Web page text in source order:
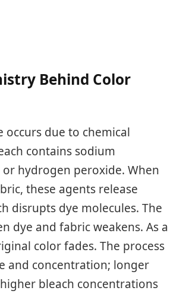
Behind Color
occurs due to chemical
contains sodium
hydrogen peroxide. When
these agents release
disrupts dye molecules. The
dye and fabric weakens. As a
color fades. The process
and concentration; longer
bleach concentrations